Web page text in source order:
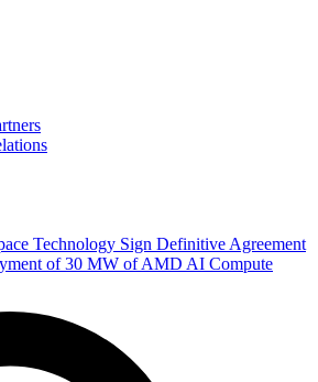
Technology Sign Definitive Agreement
of 30 MW of AMD AI Compute